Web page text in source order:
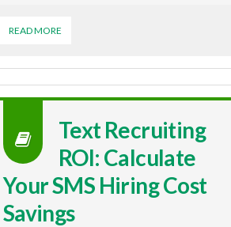
READ MORE
Text Recruiting
ROI: Calculate
Your SMS Hiring Cost
Savings